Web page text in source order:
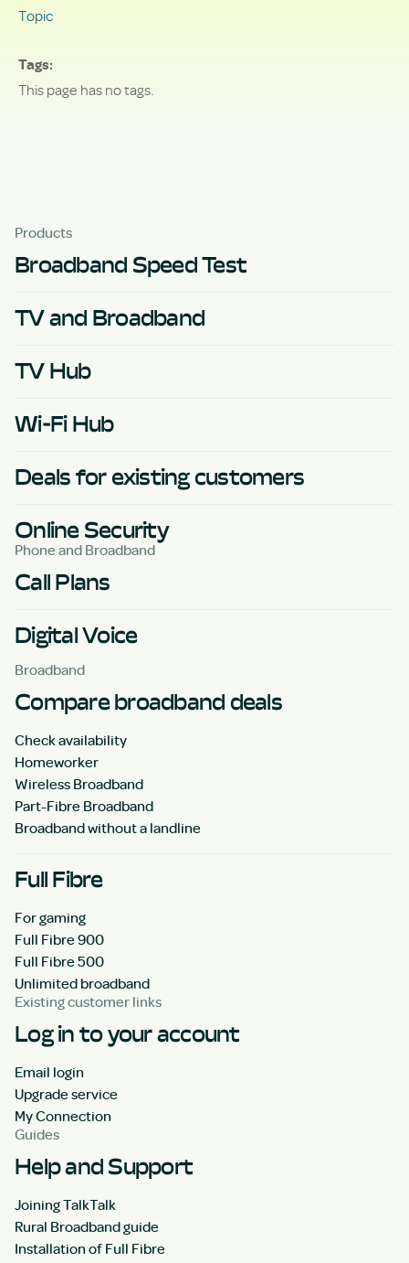
Topic
Tags
This page has no tags.
Products
Broadband Speed Test
TV and Broadband
TV Hub
Wi-Fi Hub
Deals for existing customers
Online Security
Phone and Broadband
Call Plans
Digital Voice
Broadband
Compare broadband deals
Check availability
Homeworker
Wireless Broadband
Part-Fibre Broadband
Broadband without a landline
Full Fibre
For gaming
Full Fibre 900
Full Fibre 500
Unlimited broadband
Existing customer links
Log in to your account
Email login
Upgrade service
My Connection
Guides
Help and Support
Joining TalkTalk
Rural Broadband guide
Installation of Full Fibre